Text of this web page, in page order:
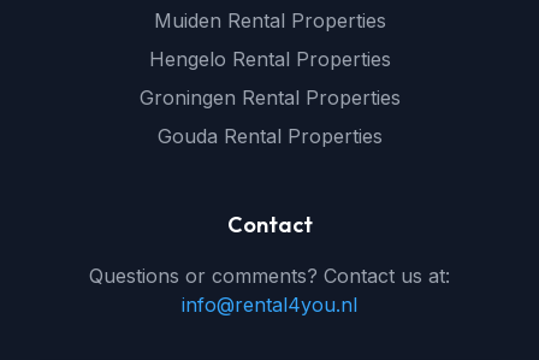
Muiden Rental Properties
Hengelo Rental Properties
Groningen Rental Properties
Gouda Rental Properties
Contact
Questions or comments? Contact us at:
info@rental4you.nl